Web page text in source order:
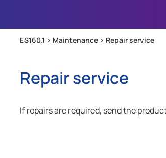
ES160.1 > Maintenance > Repair service
Repair service
If repairs are required, send the